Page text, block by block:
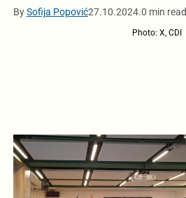
BySofija Popović27.10.2024.0 min read
Photo: X, CDI